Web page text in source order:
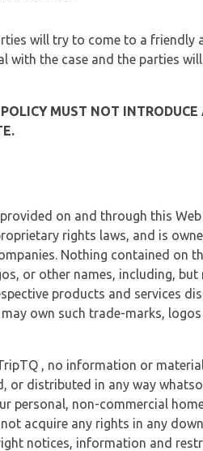
will try to come to a friendly
with the case and the parties
MUST NOT
on and through this
rights laws, and is
Nothing contained on
or other names, including,
products and services
own such trade-marks,
, no information or
or distributed in any way
personal, non-commercial
acquire any rights in any
notices, information and